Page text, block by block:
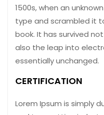
1500s, when an
type and scrambled it
book. It has survived
also the leap into
essentially unchanged.
CERTIFICATION
Lorem Ipsum is simply